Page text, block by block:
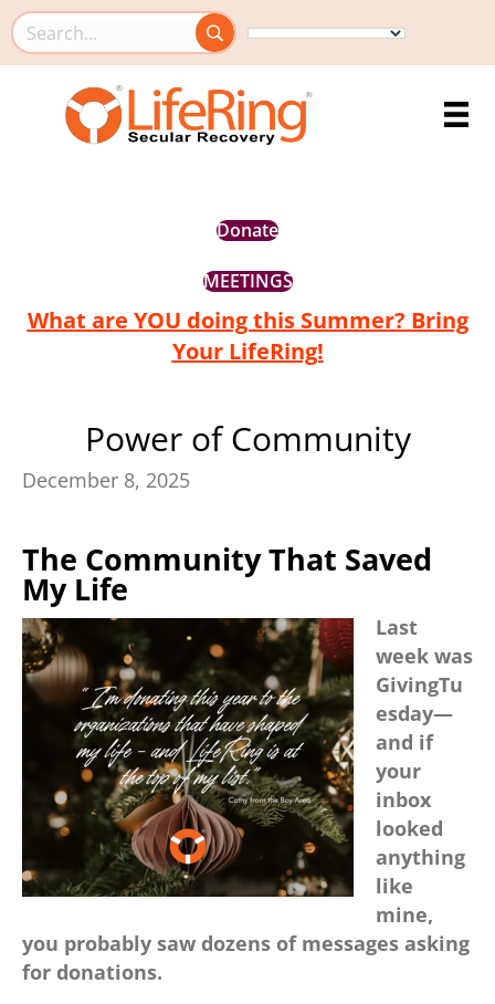
Search this site
Donate
MEETINGS
What are YOU doing this Summer? Bring
Your LifeRing!
Power of Community
December 8, 2025
The Community That Saved
My Life
Last
week was
GivingTu
esday—
and if
your
inbox
looked
anything
like
mine,
you probably saw dozens of messages asking
for donations.